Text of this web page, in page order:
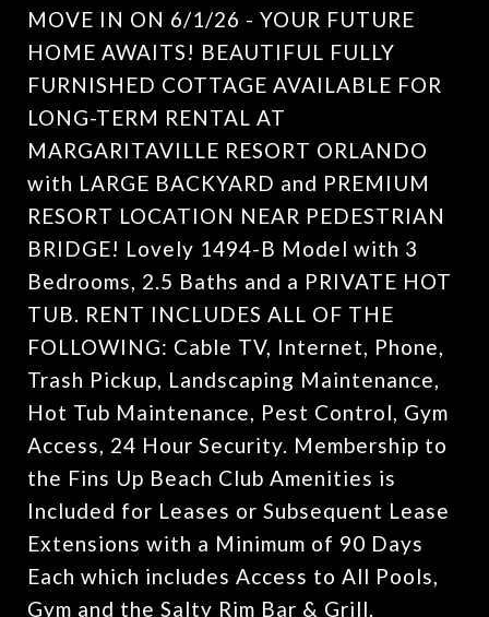
MOVE IN ON 6/1/26 - YOUR FUTURE
HOME AWAITS! BEAUTIFUL FULLY
FURNISHED COTTAGE AVAILABLE FOR
LONG-TERM RENTAL AT
MARGARITAVILLE RESORT ORLANDO
with LARGE BACKYARD and PREMIUM
RESORT LOCATION NEAR PEDESTRIAN
BRIDGE! Lovely 1494-B Model with 3
Bedrooms, 2.5 Baths and a PRIVATE HOT
TUB. RENT INCLUDES ALL OF THE
FOLLOWING: Cable TV, Internet, Phone,
Trash Pickup, Landscaping Maintenance,
Hot Tub Maintenance, Pest Control, Gym
Access, 24 Hour Security. Membership to
the Fins Up Beach Club Amenities is
Included for Leases or Subsequent Lease
Extensions with a Minimum of 90 Days
Each which includes Access to All Pools,
Gym and the Salty Rim Bar & Grill.